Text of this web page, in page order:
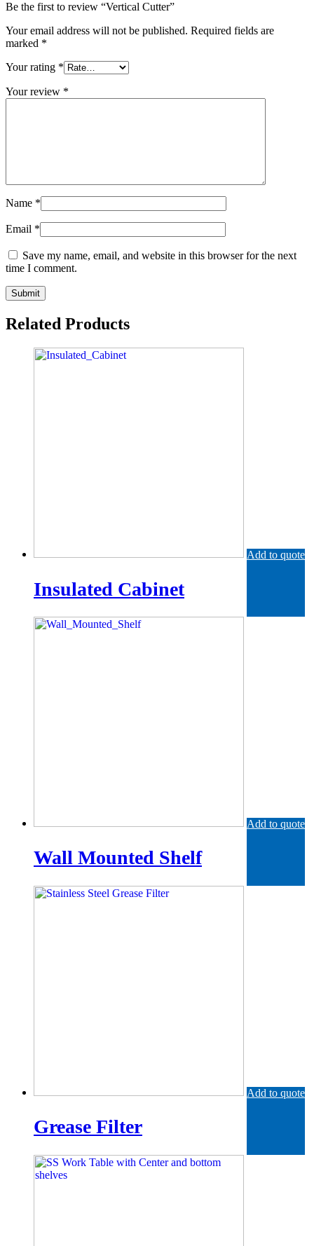
Be the first to review “Vertical Cutter”
Your email address will not be published. Required fields are
marked *
Your rating *
Your review *
Name *
Email *
Save my name, email, and website in this browser for the next
time I comment.
Related Products
Add to quote
Insulated Cabinet
Add to quote
Wall Mounted Shelf
Add to quote
Grease Filter